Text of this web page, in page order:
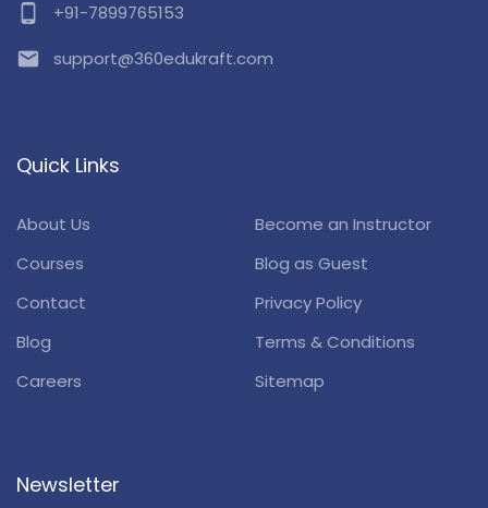
phone_android +91-7899765153
email support@360edukraft.com
Quick Links
About Us
Become an Instructor
Courses
Blog as Guest
Contact
Privacy Policy
Blog
Terms & Conditions
Careers
Sitemap
Newsletter